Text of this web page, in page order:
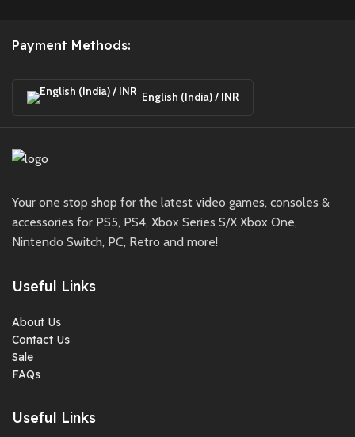
Payment Methods:
English (India) / INR
Your one stop shop for the latest video games, consoles &
accessories for PS5, PS4, Xbox Series S/X Xbox One,
Nintendo Switch, PC, Retro and more!
Useful Links
About Us
Contact Us
Sale
FAQs
Useful Links